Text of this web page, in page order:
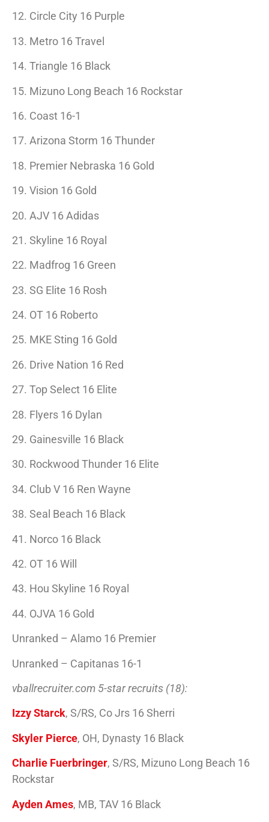
12. Circle City 16 Purple
13. Metro 16 Travel
14. Triangle 16 Black
15. Mizuno Long Beach 16 Rockstar
16. Coast 16-1
17. Arizona Storm 16 Thunder
18. Premier Nebraska 16 Gold
19. Vision 16 Gold
20. AJV 16 Adidas
21. Skyline 16 Royal
22. Madfrog 16 Green
23. SG Elite 16 Rosh
24. OT 16 Roberto
25. MKE Sting 16 Gold
26. Drive Nation 16 Red
27. Top Select 16 Elite
28. Flyers 16 Dylan
29. Gainesville 16 Black
30. Rockwood Thunder 16 Elite
34. Club V 16 Ren Wayne
38. Seal Beach 16 Black
41. Norco 16 Black
42. OT 16 Will
43. Hou Skyline 16 Royal
44. OJVA 16 Gold
Unranked – Alamo 16 Premier
Unranked – Capitanas 16-1
vballrecruiter.com 5-star recruits (18):
Izzy Starck, S/RS, Co Jrs 16 Sherri
Skyler Pierce, OH, Dynasty 16 Black
Charlie Fuerbringer, S/RS, Mizuno Long Beach 16
Rockstar
Ayden Ames, MB, TAV 16 Black